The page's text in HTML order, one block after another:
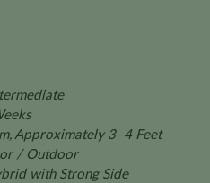
Approximately 3–4 Feet
/ Outdoor
with Strong Side